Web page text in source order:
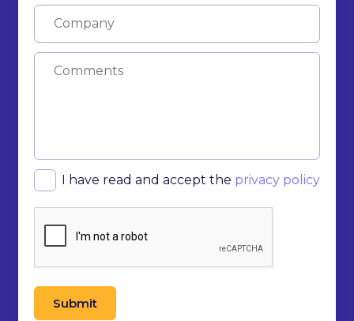
I have read and accept the privacy policy
Submit